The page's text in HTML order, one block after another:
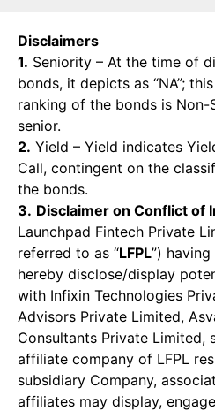
Disclaimers
1. Seniority – At the time of
bonds, it depicts as “NA”;
ranking of the bonds is
senior.
2. Yield – Yield indicates
Call, contingent on the
the bonds.
3. Disclaimer on Conflict of
Launchpad Fintech Private
referred to as “LFPL”)
hereby disclose/display
with Infixin Technologies
Advisors Private Limited,
Consultants Private Limited,
affiliate company of LFPL
subsidiary Company,
affiliates may display,